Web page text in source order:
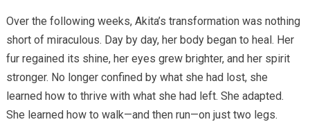
Over the following weeks, Akita’s transformation was nothing
short of miraculous. Day by day, her body began to heal. Her
fur regained its shine, her eyes grew brighter, and her spirit
stronger. No longer confined by what she had lost, she
learned how to thrive with what she had left. She adapted.
She learned how to walk—and then run—on just two legs.